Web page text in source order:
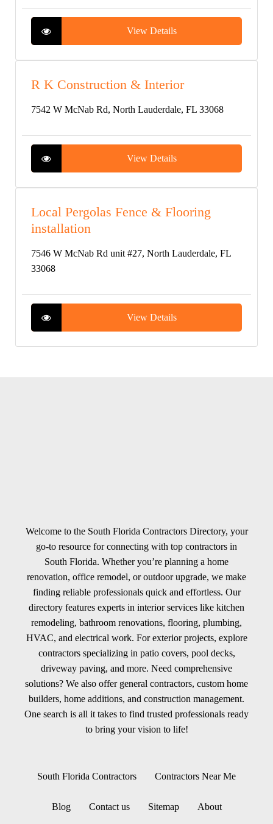
View Details
R K Construction & Interior
7542 W McNab Rd, North Lauderdale, FL 33068
View Details
Local Pergolas Fence & Flooring
installation
7546 W McNab Rd unit #27, North Lauderdale, FL
33068
View Details
Welcome to the South Florida Contractors Directory, your
go-to resource for connecting with top contractors in
South Florida. Whether you’re planning a home
renovation, office remodel, or outdoor upgrade, we make
finding reliable professionals quick and effortless. Our
directory features experts in interior services like kitchen
remodeling, bathroom renovations, flooring, plumbing,
HVAC, and electrical work. For exterior projects, explore
contractors specializing in patio covers, pool decks,
driveway paving, and more. Need comprehensive
solutions? We also offer general contractors, custom home
builders, home additions, and construction management.
One search is all it takes to find trusted professionals ready
to bring your vision to life!
South Florida Contractors Contractors Near Me
Blog Contact us Sitemap About